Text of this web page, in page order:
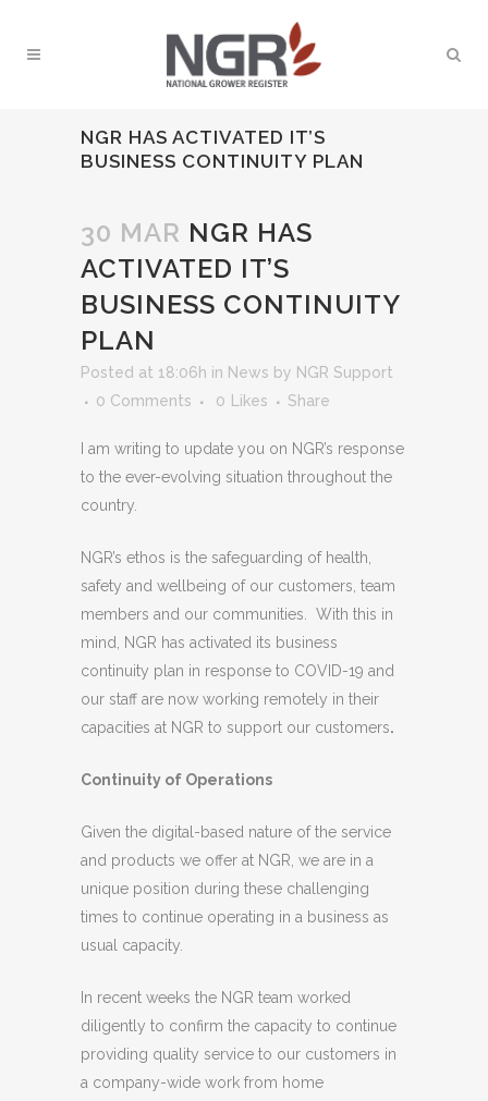
NGR HAS ACTIVATED IT’S
BUSINESS CONTINUITY PLAN
30 MAR NGR HAS
ACTIVATED IT’S
BUSINESS CONTINUITY
PLAN
Posted at 18:06h in News by NGR Support
0 Comments
0 Likes Share
I am writing to update you on NGR’s response
to the ever-evolving situation throughout the
country.
NGR’s ethos is the safeguarding of health,
safety and wellbeing of our customers, team
members and our communities. With this in
mind, NGR has activated its business
continuity plan in response to COVID-19 and
our staff are now working remotely in their
capacities at NGR to support our customers.
Continuity of Operations
Given the digital-based nature of the service
and products we offer at NGR, we are in a
unique position during these challenging
times to continue operating in a business as
usual capacity.
In recent weeks the NGR team worked
diligently to confirm the capacity to continue
providing quality service to our customers in
a company-wide work from home